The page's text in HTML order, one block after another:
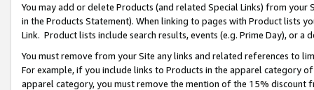
You may add or delete Products (and related Special Links) from
in the Products Statement). When linking to pages with Product lists
Link. Product lists include search results, events (e.g. Prime Day), or a
You must remove from your Site any links and related references to
For example, if you include links to Products in the apparel category
apparel category, you must remove the mention of the 15% discount